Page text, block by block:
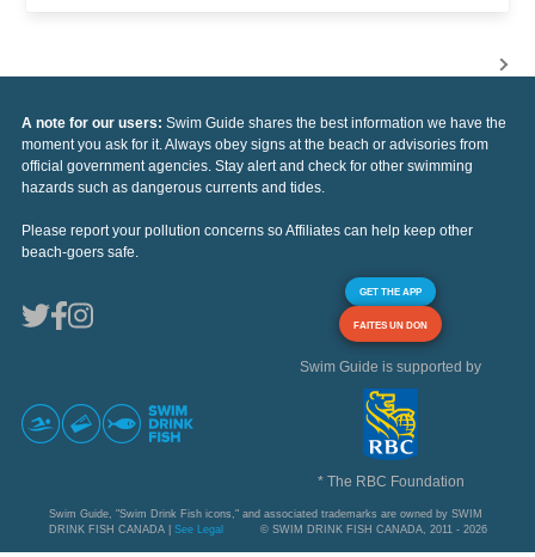
A note for our users: Swim Guide shares the best information we have the
moment you ask for it. Always obey signs at the beach or advisories from
official government agencies. Stay alert and check for other swimming
hazards such as dangerous currents and tides.
Please report your pollution concerns so Affiliates can help keep other
beach-goers safe.
GET THE APP
FAITES UN DON
Swim Guide is supported by
* The RBC Foundation
Swim Guide, "Swim Drink Fish icons," and associated trademarks are owned by SWIM
DRINK FISH CANADA | See Legal © SWIM DRINK FISH CANADA, 2011 - 2026